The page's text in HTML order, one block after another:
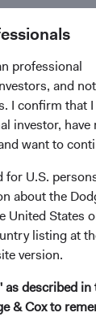
professional
and
I confirm that I
investor, have
want to
U.S.
about the
United States
listing at
version.
described in
& Cox to
our
for